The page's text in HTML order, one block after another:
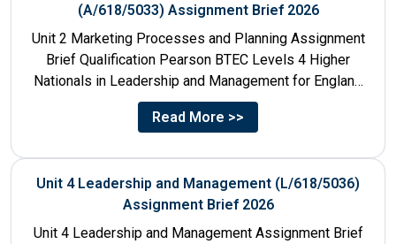
(A/618/5033) Assignment Brief 2026
Unit 2 Marketing Processes and Planning Assignment
Brief Qualification Pearson BTEC Levels 4 Higher
Nationals in Leadership and Management for England
Unit Number & Unit...
Read More >>
Unit 4 Leadership and Management (L/618/5036)
Assignment Brief 2026
Unit 4 Leadership and Management Assignment Brief